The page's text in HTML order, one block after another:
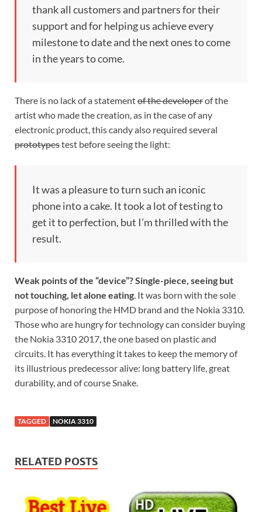
thank all customers and partners for their
support and for helping us achieve every
milestone to date and the next ones to come
in the years to come.
There is no lack of a statementof the developerof the
artist who made the creation, as in the case of any
electronic product, this candy also required several
prototypestest before seeing the light:
It was a pleasure to turn such an iconic
phone into a cake. It took a lot of testing to
get it to perfection, but I’m thrilled with the
result.
Weak points of the “device”? Single-piece, seeing but
not touching, let alone eating . It was born with the sole
purpose of honoring the HMD brand and the Nokia 3310.
Those who are hungry for technology can consider buying
the Nokia 3310 2017, the one based on plastic and
circuits. It has everything it takes to keep the memory of
its illustrious predecessor alive: long battery life, great
durability, and of course Snake.
TAGGED NOKIA 3310
RELATED POSTS